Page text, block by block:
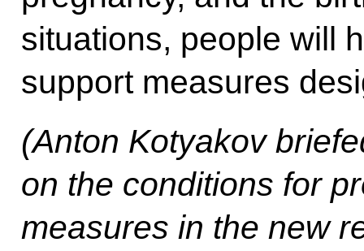
situations, people will
support measures
(Anton Kotyakov
on the conditions for
measures in the new